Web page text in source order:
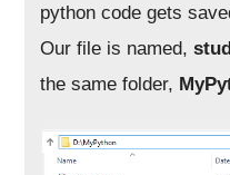
python code gets
Our file is named,
the same folder,